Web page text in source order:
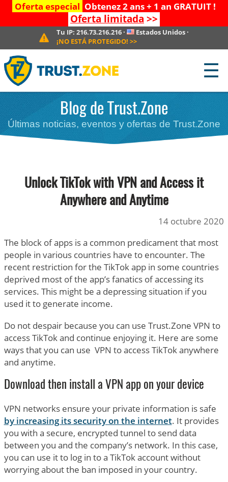
Oferta especial Obtenez 2 ans + 1 an GRATUIT !
Oferta limitada >>
Tu IP: 216.73.216.216· Estados Unidos ·
¡NO ESTÁ PROTEGIDO! >>
☰
Blog de Trust.Zone
Últimas noticias, eventos y ofertas de Trust.Zone
Unlock TikTok with VPN and Access it
Anywhere and Anytime
14 octubre 2020
The block of apps is a common predicament that most
people in various countries have to encounter. The
recent restriction for the TikTok app in some countries
deprived most of the app’s fanatics of accessing its
services. This might be a depressing situation if you
used it to generate income.
Do not despair because you can use Trust.Zone VPN to
access TikTok and continue enjoying it. Here are some
ways that you can use VPN to access TikTok anywhere
and anytime.
Download then install a VPN app on your device
VPN networks ensure your private information is safe
by increasing its security on the internet. It provides
you with a secure, encrypted tunnel to send data
between you and the company’s network. In this case,
you can use it to log in to a TikTok account without
worrying about the ban imposed in your country.